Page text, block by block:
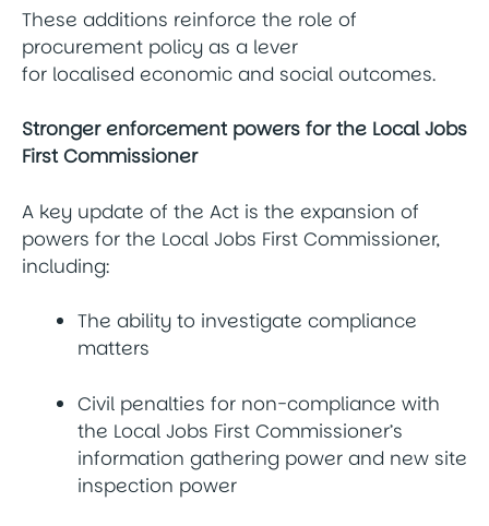
These additions reinforce the role of
procurement policy as a lever
for localised economic and social outcomes.
Stronger enforcement powers for the Local Jobs
First Commissioner
A key update of the Act is the expansion of
powers for the Local Jobs First Commissioner,
including:
The ability to investigate compliance
matters
Civil penalties for non-compliance with
the Local Jobs First Commissioner’s
information gathering power and new site
inspection power